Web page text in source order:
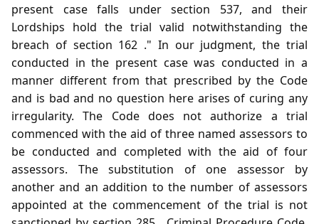
present case falls under section 537, and their
Lordships hold the trial valid notwithstanding the
breach of section 162 ." In our judgment, the trial
conducted in the present case was conducted in a
manner different from that prescribed by the Code
and is bad and no question here arises of curing any
irregularity. The Code does not authorize a trial
commenced with the aid of three named assessors to
be conducted and completed with the aid of four
assessors. The substitution of one assessor by
another and an addition to the number of assessors
appointed at the commencement of the trial is not